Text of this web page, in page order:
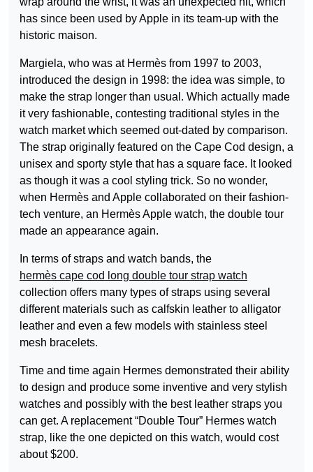
has since been used by Apple in its team-up with the
historic maison.
Margiela, who was at Hermès from 1997 to 2003,
introduced the design in 1998: the idea was simple, to
make the strap longer than usual. Which actually made
it very fashionable, contesting traditional styles in the
watch market which seemed out-dated by comparison.
The strap originally featured on the Cape Cod design, a
unisex and sporty style that has a square face. It looked
as though it was a cool styling trick. So no wonder,
when Hermès and Apple collaborated on their fashion-
tech venture, an Hermès Apple watch, the double tour
made an appearance again.
In terms of straps and watch bands, the
hermès cape cod long double tour strap watch
collection offers many types of straps using several
different materials such as calfskin leather to alligator
leather and even a few models with stainless steel
mesh bracelets.
Time and time again Hermes demonstrated their ability
to design and produce some inventive and very stylish
watches and possibly with the best leather straps you
can get. A replacement “Double Tour” Hermes watch
strap, like the one depicted on this watch, would cost
about $200.